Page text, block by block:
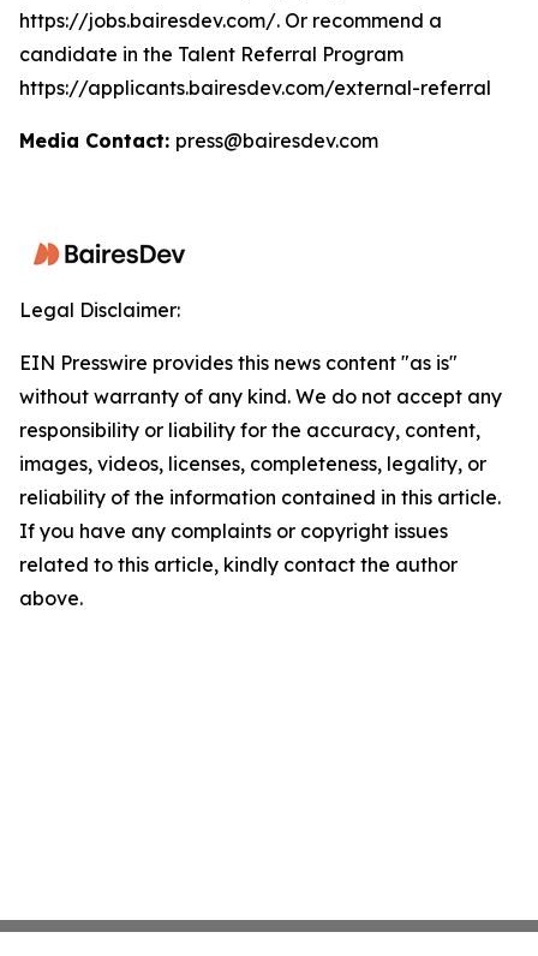
https://jobs.bairesdev.com/. Or recommend a
candidate in the Talent Referral Program
https://applicants.bairesdev.com/external-referral
Media Contact: press@bairesdev.com
Legal Disclaimer:
EIN Presswire provides this news content "as is"
without warranty of any kind. We do not accept any
responsibility or liability for the accuracy, content,
images, videos, licenses, completeness, legality, or
reliability of the information contained in this article.
If you have any complaints or copyright issues
related to this article, kindly contact the author
above.